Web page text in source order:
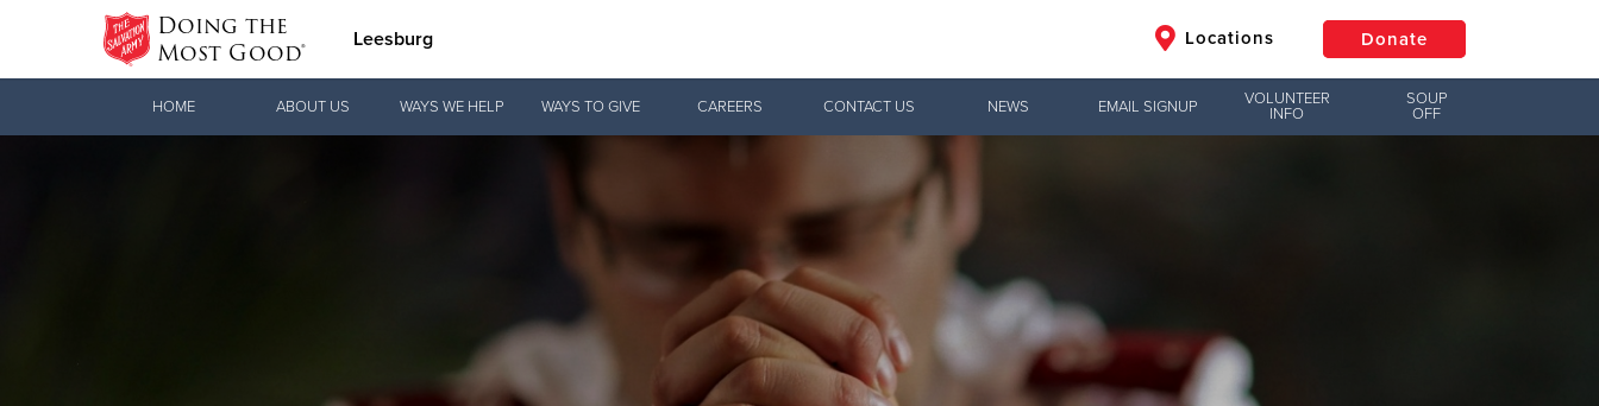
Doing the
Most Good® Leesburg Locations Donate
HOME ABOUT US WAYS WE HELP WAYS TO GIVE CAREERS CONTACT US NEWS EMAIL SIGNUP
VOLUNTEER
INFO
SOUP
OFF